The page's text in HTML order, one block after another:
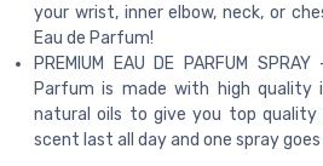
your wrist, inner elbow, neck, or
Eau de Parfum!
PREMIUM EAU DE PARFUM
Parfum is made with high quality
natural oils to give you top quality
scent last all day and one spray goes